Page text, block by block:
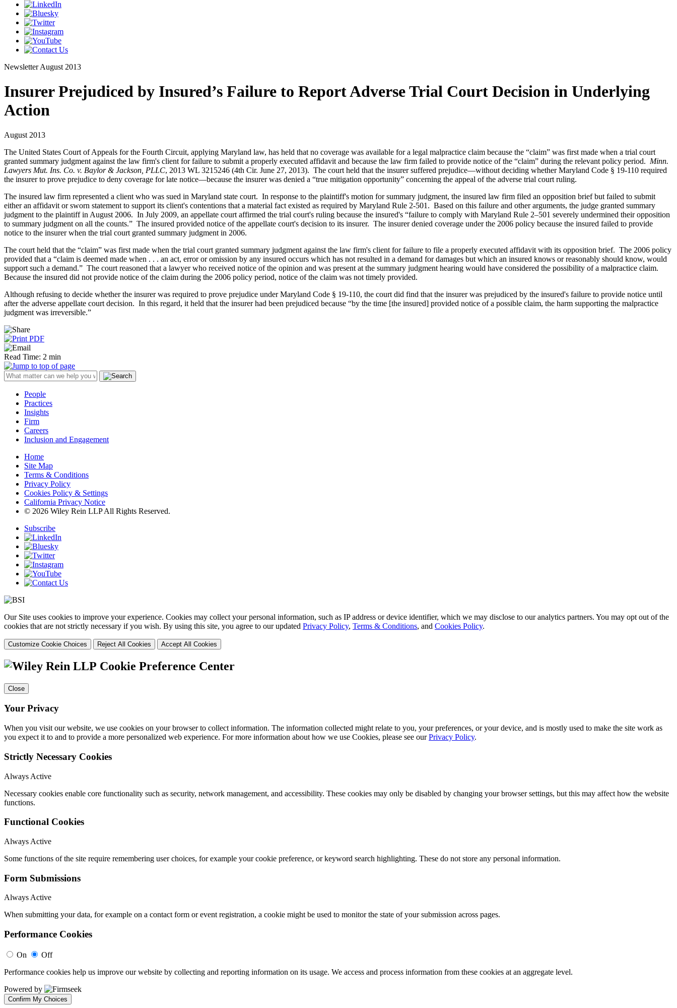
Newsletter August 2013
Insurer Prejudiced by Insured’s Failure to Report Adverse Trial Court Decision in Underlying
Action
August 2013
The United States Court of Appeals for the Fourth Circuit, applying Maryland law, has held that no coverage was available for a legal malpractice claim because the “claim” was first made when a trial court
granted summary judgment against the law firm's client for failure to submit a properly executed affidavit and because the law firm failed to provide notice of the “claim” during the relevant policy period. Minn.
Lawyers Mut. Ins. Co. v. Baylor & Jackson, PLLC, 2013 WL 3215246 (4th Cir. June 27, 2013). The court held that the insurer suffered prejudice—without deciding whether Maryland Code § 19-110 required
the insurer to prove prejudice to deny coverage for late notice—because the insurer was denied a “true mitigation opportunity” concerning the appeal of the adverse trial court ruling.
The insured law firm represented a client who was sued in Maryland state court. In response to the plaintiff's motion for summary judgment, the insured law firm filed an opposition brief but failed to submit
either an affidavit or sworn statement to support its client's contentions that a material fact existed as required by Maryland Rule 2-501. Based on this failure and other arguments, the judge granted summary
judgment to the plaintiff in August 2006. In July 2009, an appellate court affirmed the trial court's ruling because the insured's “failure to comply with Maryland Rule 2–501 severely undermined their opposition
to summary judgment on all the counts.” The insured provided notice of the appellate court's decision to its insurer. The insurer denied coverage under the 2006 policy because the insured failed to provide
notice to the insurer when the trial court granted summary judgment in 2006.
The court held that the “claim” was first made when the trial court granted summary judgment against the law firm's client for failure to file a properly executed affidavit with its opposition brief. The 2006 policy
provided that a “claim is deemed made when . . . an act, error or omission by any insured occurs which has not resulted in a demand for damages but which an insured knows or reasonably should know, would
support such a demand.” The court reasoned that a lawyer who received notice of the opinion and was present at the summary judgment hearing would have considered the possibility of a malpractice claim.
Because the insured did not provide notice of the claim during the 2006 policy period, notice of the claim was not timely provided.
Although refusing to decide whether the insurer was required to prove prejudice under Maryland Code § 19-110, the court did find that the insurer was prejudiced by the insured's failure to provide notice until
after the adverse appellate court decision. In this regard, it held that the insurer had been prejudiced because “by the time [the insured] provided notice of a possible claim, the harm supporting the malpractice
judgment was irreversible.”
Read Time: 2 min
People
Practices
Insights
Firm
Careers
Inclusion and Engagement
Home
Site Map
Terms & Conditions
Privacy Policy
Cookies Policy & Settings
California Privacy Notice
© 2026 Wiley Rein LLP All Rights Reserved.
Subscribe
Our Site uses cookies to improve your experience. Cookies may collect your personal information, such as IP address or device identifier, which we may disclose to our analytics partners. You may opt out of the
cookies that are not strictly necessary if you wish. By using this site, you agree to our updated Privacy Policy, Terms & Conditions, and Cookies Policy.
Customize Cookie Choices Reject All Cookies Accept All Cookies
Cookie Preference Center
Close
Your Privacy
When you visit our website, we use cookies on your browser to collect information. The information collected might relate to you, your preferences, or your device, and is mostly used to make the site work as
you expect it to and to provide a more personalized web experience. For more information about how we use Cookies, please see ourPrivacy Policy.
Strictly Necessary Cookies
Always Active
Necessary cookies enable core functionality such as security, network management, and accessibility. These cookies may only be disabled by changing your browser settings, but this may affect how the website
functions.
Functional Cookies
Always Active
Some functions of the site require remembering user choices, for example your cookie preference, or keyword search highlighting. These do not store any personal information.
Form Submissions
Always Active
When submitting your data, for example on a contact form or event registration, a cookie might be used to monitor the state of your submission across pages.
Performance Cookies
On
Off
Performance cookies help us improve our website by collecting and reporting information on its usage. We access and process information from these cookies at an aggregate level.
Powered by
Confirm My Choices